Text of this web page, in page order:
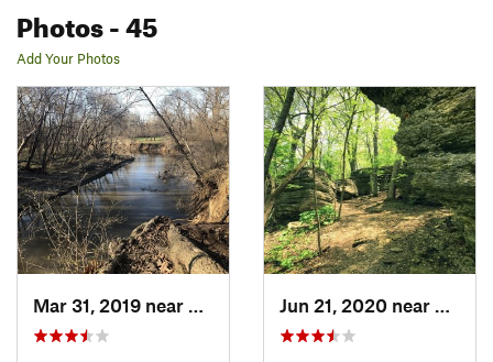
Photos- 45
Add Your Photos
Mar 31, 2019 near
Grandview, MO Jun 21, 2020 near
Blue